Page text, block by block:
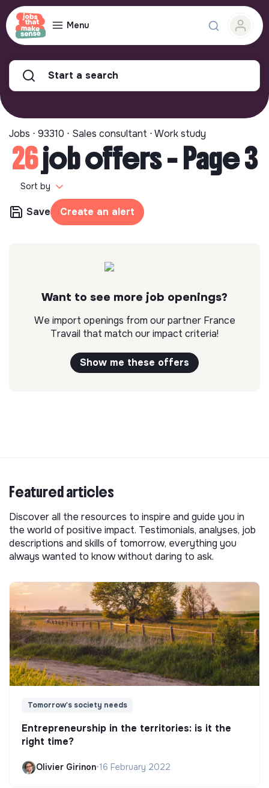
Menu
Start a search
Jobs ⋅ 93310 ⋅ Sales consultant ⋅ Work study
26job offers - Page 3
Sort by
Save Create an alert
Want to see more job openings?
We import openings from our partner France
Travail that match our impact criteria!
Show me these offers
Featured articles
Discover all the resources to inspire and guide you in
the world of positive impact. Testimonials, analyses, job
descriptions and skills of tomorrow, everything you
always wanted to know without daring to ask.
Tomorrow's society needs
Entrepreneurship in the territories: is it the
right time?
Olivier Girinon•16 February 2022